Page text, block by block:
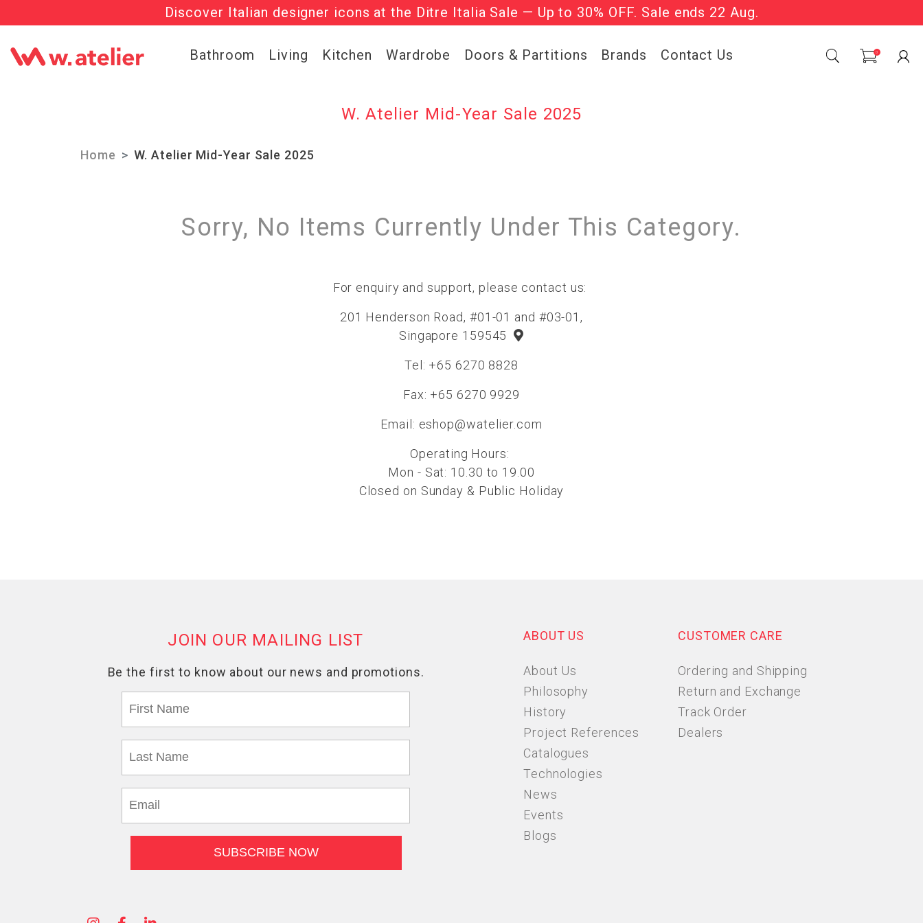
Discover Italian designer icons at the Ditre Italia Sale — Up to 30% OFF. Sale ends 22 Aug.
Check out the ‘Must Haves’ Fritz Hansen Chairs. Limited Sale Now On.
Bathroom Living Kitchen Wardrobe Doors & Partitions Brands Contact Us 0
W. Atelier Mid-Year Sale 2025
Home W. Atelier Mid-Year Sale 2025
Sorry, No Items Currently Under This Category.
For enquiry and support, please contact us:
201 Henderson Road, #01-01 and #03-01,
Singapore 159545
Tel: +65 6270 8828
Fax: +65 6270 9929
Email: eshop@watelier.com
Operating Hours:
Mon - Sat: 10.30 to 19.00
Closed on Sunday & Public Holiday
ABOUT US
About Us
Philosophy
History
Project References
Catalogues
Technologies
News
Events
Blogs
CUSTOMER CARE
Ordering and Shipping
Return and Exchange
Track Order
Dealers